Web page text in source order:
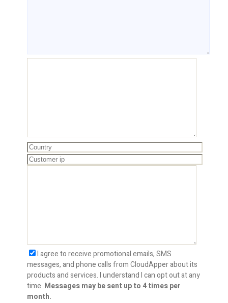
I agree to receive promotional emails, SMS
messages, and phone calls from CloudApper about its
products and services. I understand I can opt out at any
time. Messages may be sent up to 4 times per
month.